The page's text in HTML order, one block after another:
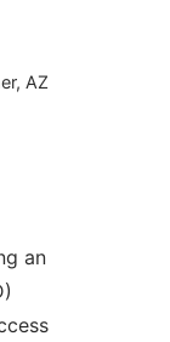
AZ
an